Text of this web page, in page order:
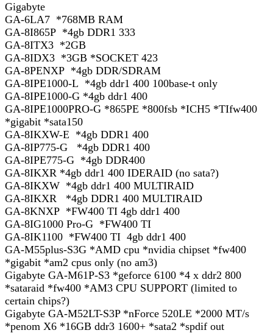
Gigabyte
GA-6LA7 *768MB RAM
GA-8I865P *4gb DDR1 333
GA-8ITX3 *2GB
GA-8IDX3 *3GB *SOCKET 423
GA-8PENXP *4gb DDR/SDRAM
GA-8IPE1000-L *4gb ddr1 400 100base-t only
GA-8IPE1000-G *4gb ddr1 400
GA-8IPE1000PRO-G *865PE *800fsb *ICH5 *TIfw400
*gigabit *sata150
GA-8IKXW-E *4gb DDR1 400
GA-8IP775-G *4gb DDR1 400
GA-8IPE775-G *4gb DDR400
GA-8IKXR *4gb ddr1 400 IDERAID (no sata?)
GA-8IKXW *4gb ddr1 400 MULTIRAID
GA-8IKXR *4gb DDR1 400 MULTIRAID
GA-8KNXP *FW400 TI 4gb ddr1 400
GA-8IG1000 Pro-G *FW400 TI
GA-8IK1100 *FW400 TI 4gb ddr1 400
GA-M55plus-S3G *AMD cpu *nvidia chipset *fw400
*gigabit *am2 cpus only (no am3)
Gigabyte GA-M61P-S3 *geforce 6100 *4 x ddr2 800
*sataraid *fw400 *AM3 CPU SUPPORT (limited to
certain chips?)
Gigabyte GA-M52LT-S3P *nForce 520LE *2000 MT/s
*penom X6 *16GB ddr3 1600+ *sata2 *spdif out